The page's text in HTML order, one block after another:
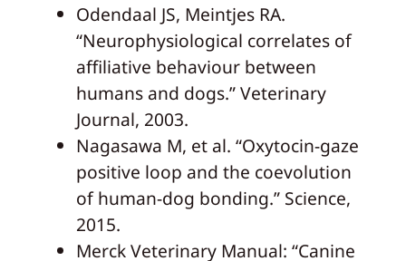
Odendaal JS, Meintjes RA.
“Neurophysiological correlates of
affiliative behaviour between
humans and dogs.” Veterinary
Journal, 2003.
Nagasawa M, et al. “Oxytocin-gaze
positive loop and the coevolution
of human-dog bonding.” Science,
2015.
Merck Veterinary Manual: “Canine